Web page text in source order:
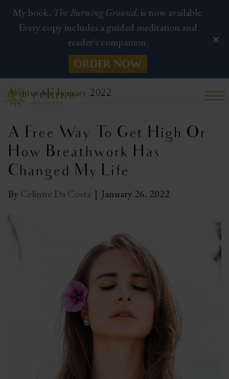
Archive for January 2022
A Free Way To Get High Or
How Breathwork Has
Changed My Life
By Celinne Da Costa | January 26, 2022
My book, The Burning Ground, is now available.
Every copy includes a guided meditation and
reader's companion.
ORDER NOW